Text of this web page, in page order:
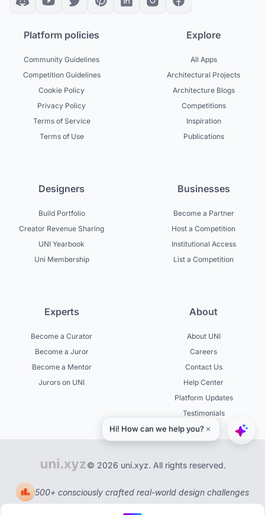
Platform policies
Community Guidelines
Competition Guidelines
Cookie Policy
Privacy Policy
Terms of Service
Terms of Use
Explore
All Apps
Architectural Projects
Architecture Blogs
Competitions
Inspiration
Publications
Designers
Build Portfolio
Creator Revenue Sharing
UNI Yearbook
Uni Membership
Businesses
Become a Partner
Host a Competition
Institutional Access
List a Competition
Experts
Become a Curator
Become a Juror
Become a Mentor
Jurors on UNI
About
About UNI
Careers
Contact Us
Help Center
Platform Updates
Testimonials
© 2026 uni.xyz. All rights reserved.
500+ consciously crafted real-world design challenges